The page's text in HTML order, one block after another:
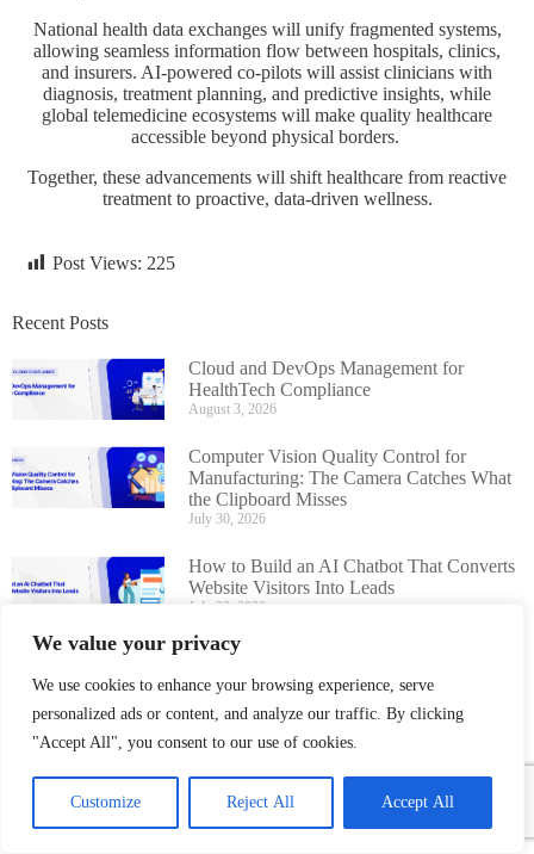
We value your privacy
We use cookies to enhance your browsing experience, serve
personalized ads or content, and analyze our traffic. By clicking
"Accept All", you consent to our use of cookies.
Customize Reject All Accept All
National health data exchanges will unify fragmented systems,
allowing seamless information flow between hospitals, clinics,
and insurers. AI-powered co-pilots will assist clinicians with
diagnosis, treatment planning, and predictive insights, while
global telemedicine ecosystems will make quality healthcare
accessible beyond physical borders.
Together, these advancements will shift healthcare from reactive
treatment to proactive, data-driven wellness.
Post Views: 225
Recent Posts
Cloud and DevOps Management for
HealthTech Compliance
August 3, 2026
Computer Vision Quality Control for
Manufacturing: The Camera Catches What
the Clipboard Misses
July 30, 2026
How to Build an AI Chatbot That Converts
Website Visitors Into Leads
July 22, 2026
AI Chatbot Development Guide for
Businesses: Cost, Features, Timeline
July 16, 2026
Boost Hospital Efficiency With A